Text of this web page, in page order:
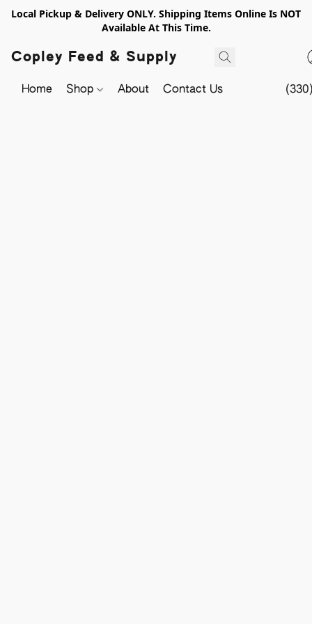
Local Pickup & Delivery ONLY. Shipping Items Online Is NOT
Available At This Time.
Copley Feed & Supply
Home Shop About Contact Us